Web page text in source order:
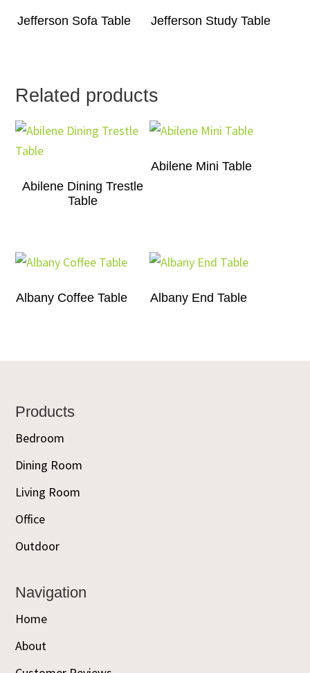
Jefferson Sofa Table Jefferson Study Table
Related products
Abilene Dining Trestle
Table
Abilene Mini Table
Albany Coffee Table Albany End Table
Footer
Products
Bedroom
Dining Room
Living Room
Office
Outdoor
Navigation
Home
About